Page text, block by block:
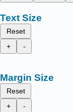
Text Size
Reset
+
-
Margin Size
Reset
+
-